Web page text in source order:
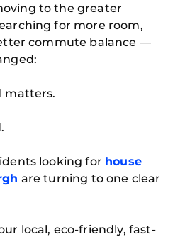
to the greater
for more room,
commute balance —
matters.
looking for house
are turning to one clear
local, eco-friendly, fast-